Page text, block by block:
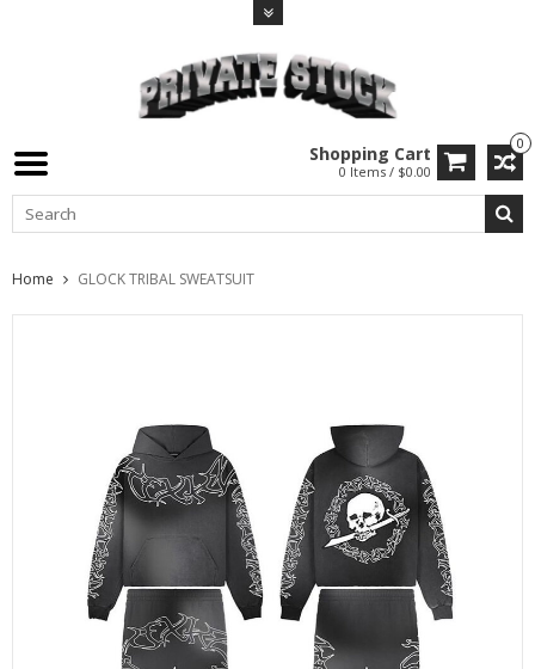
0
Shopping Cart
0 Items / $0.00
Home GLOCK TRIBAL SWEATSUIT